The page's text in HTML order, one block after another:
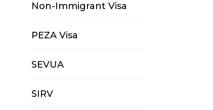
Non-Immigrant Visa
PEZA Visa
SEVUA
SIRV